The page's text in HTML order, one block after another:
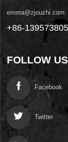
emma@zjouzhi.com
+86-
FOLLOW US
Facebook
Twitter